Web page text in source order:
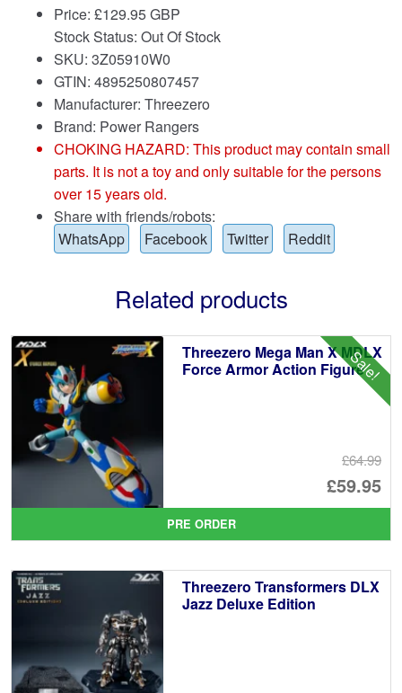
Price: £129.95 GBP
Stock Status: Out Of Stock
SKU: 3Z05910W0
GTIN: 4895250807457
Manufacturer: Threezero
Brand: Power Rangers
CHOKING HAZARD: This product may contain small
parts. It is not a toy and only suitable for the persons
over 15 years old.
Share with friends/robots:
WhatsApp
Facebook Twitter Reddit
Related products
Sale!
Threezero Mega Man X MDLX
Force Armor Action Figure
£64.99
£59.95
is:
PRE ORDER
Threezero Transformers DLX
Jazz Deluxe Edition